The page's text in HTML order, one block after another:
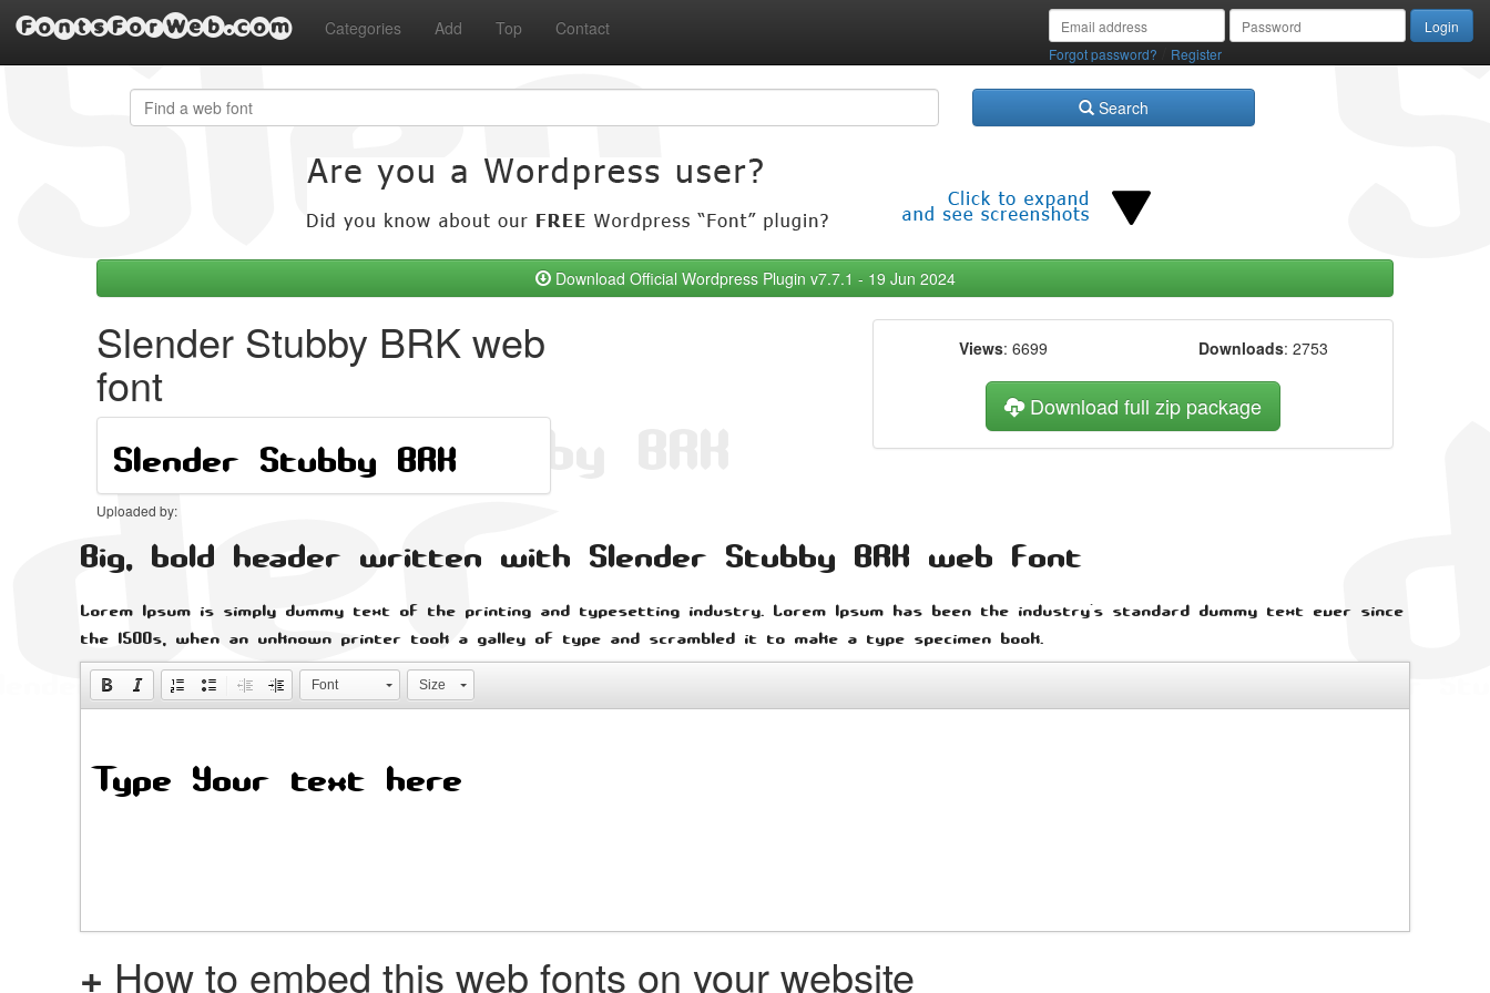
FontsForWeb.com Categories Add Top Contact
Forgot password? Register
Search
Download Official Wordpress Plugin v7.7.1 - 19 Jun 2024
Slender Stubby BRK web
font
Uploaded by:
Views: 6699 Downloads: 2753
Download full zip package
Big, bold header written with Slender Stubby BRK web font
Lorem Ipsum is simply dummy text of the printing and typesetting industry. Lorem Ipsum has been the industry's standard dummy text ever since
the 1500s, when an unknown printer took a galley of type and scrambled it to make a type specimen book.
Font Size
+ How to embed this web fonts on your website